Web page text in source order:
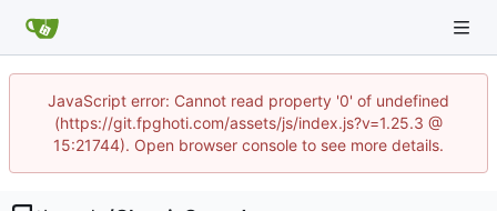
JavaScript error: Cannot read property '0' of undefined
(https://git.fpghoti.com/assets/js/index.js?v=1.25.3 @
15:21744). Open browser console to see more details.